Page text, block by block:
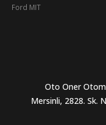
Ford MIT
Oto Oner
Mersinli, 2828. Sk.